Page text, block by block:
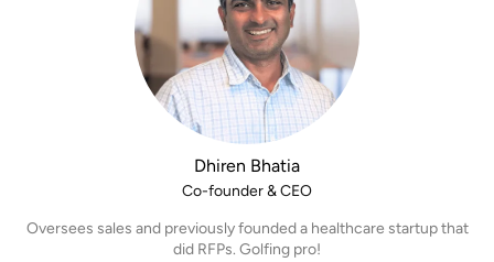
Dhiren Bhatia
Co-founder & CEO
Oversees sales and previously founded a healthcare startup that
did RFPs. Golfing pro!